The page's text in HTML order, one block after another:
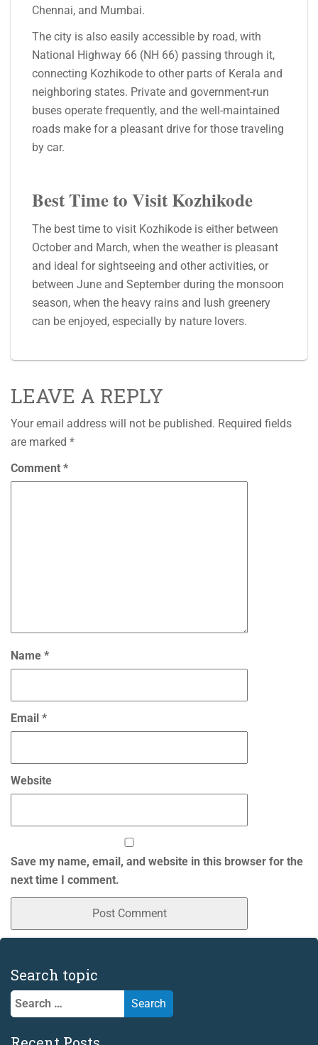
Chennai, and Mumbai.
The city is also easily accessible by road, with
National Highway 66 (NH 66) passing through it,
connecting Kozhikode to other parts of Kerala and
neighboring states. Private and government-run
buses operate frequently, and the well-maintained
roads make for a pleasant drive for those traveling
by car.
Best Time to Visit Kozhikode
The best time to visit Kozhikode is either between
October and March, when the weather is pleasant
and ideal for sightseeing and other activities, or
between June and September during the monsoon
season, when the heavy rains and lush greenery
can be enjoyed, especially by nature lovers.
LEAVE A REPLY
Your email address will not be published. Required fields
are marked *
Comment *
Name *
Email *
Website
Save my name, email, and website in this browser for the
next time I comment.
Search topic
Search
for: